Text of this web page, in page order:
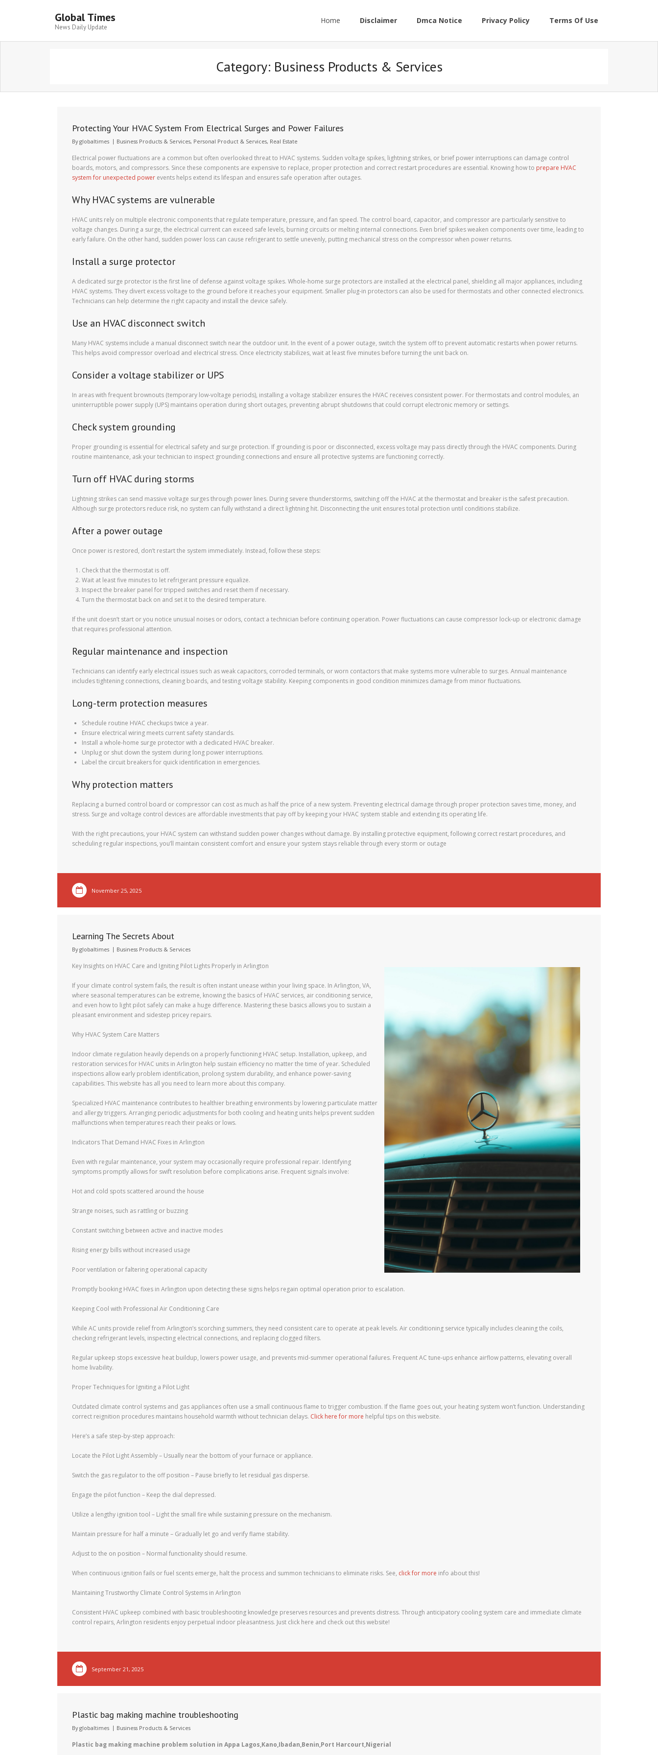
Global Times
News Daily Update
Home Disclaimer Dmca Notice Privacy Policy Terms Of Use
Category: Business Products & Services
Protecting Your HVAC System From Electrical Surges and Power Failures
Byglobaltimes Business Products & Services, Personal Product & Services, Real Estate
Electrical power fluctuations are a common but often overlooked threat to HVAC systems. Sudden voltage spikes, lightning strikes, or brief power interruptions can damage control
boards, motors, and compressors. Since these components are expensive to replace, proper protection and correct restart procedures are essential. Knowing how to prepare HVAC
system for unexpected power events helps extend its lifespan and ensures safe operation after outages.
Why HVAC systems are vulnerable
HVAC units rely on multiple electronic components that regulate temperature, pressure, and fan speed. The control board, capacitor, and compressor are particularly sensitive to
voltage changes. During a surge, the electrical current can exceed safe levels, burning circuits or melting internal connections. Even brief spikes weaken components over time, leading to
early failure. On the other hand, sudden power loss can cause refrigerant to settle unevenly, putting mechanical stress on the compressor when power returns.
Install a surge protector
A dedicated surge protector is the first line of defense against voltage spikes. Whole-home surge protectors are installed at the electrical panel, shielding all major appliances, including
HVAC systems. They divert excess voltage to the ground before it reaches your equipment. Smaller plug-in protectors can also be used for thermostats and other connected electronics.
Technicians can help determine the right capacity and install the device safely.
Use an HVAC disconnect switch
Many HVAC systems include a manual disconnect switch near the outdoor unit. In the event of a power outage, switch the system off to prevent automatic restarts when power returns.
This helps avoid compressor overload and electrical stress. Once electricity stabilizes, wait at least five minutes before turning the unit back on.
Consider a voltage stabilizer or UPS
In areas with frequent brownouts (temporary low-voltage periods), installing a voltage stabilizer ensures the HVAC receives consistent power. For thermostats and control modules, an
uninterruptible power supply (UPS) maintains operation during short outages, preventing abrupt shutdowns that could corrupt electronic memory or settings.
Check system grounding
Proper grounding is essential for electrical safety and surge protection. If grounding is poor or disconnected, excess voltage may pass directly through the HVAC components. During
routine maintenance, ask your technician to inspect grounding connections and ensure all protective systems are functioning correctly.
Turn off HVAC during storms
Lightning strikes can send massive voltage surges through power lines. During severe thunderstorms, switching off the HVAC at the thermostat and breaker is the safest precaution.
Although surge protectors reduce risk, no system can fully withstand a direct lightning hit. Disconnecting the unit ensures total protection until conditions stabilize.
After a power outage
Once power is restored, don’t restart the system immediately. Instead, follow these steps:
Check that the thermostat is off.
Wait at least five minutes to let refrigerant pressure equalize.
Inspect the breaker panel for tripped switches and reset them if necessary.
Turn the thermostat back on and set it to the desired temperature.
If the unit doesn’t start or you notice unusual noises or odors, contact a technician before continuing operation. Power fluctuations can cause compressor lock-up or electronic damage
that requires professional attention.
Regular maintenance and inspection
Technicians can identify early electrical issues such as weak capacitors, corroded terminals, or worn contactors that make systems more vulnerable to surges. Annual maintenance
includes tightening connections, cleaning boards, and testing voltage stability. Keeping components in good condition minimizes damage from minor fluctuations.
Long-term protection measures
Schedule routine HVAC checkups twice a year.
Ensure electrical wiring meets current safety standards.
Install a whole-home surge protector with a dedicated HVAC breaker.
Unplug or shut down the system during long power interruptions.
Label the circuit breakers for quick identification in emergencies.
Why protection matters
Replacing a burned control board or compressor can cost as much as half the price of a new system. Preventing electrical damage through proper protection saves time, money, and
stress. Surge and voltage control devices are affordable investments that pay off by keeping your HVAC system stable and extending its operating life.
With the right precautions, your HVAC system can withstand sudden power changes without damage. By installing protective equipment, following correct restart procedures, and
scheduling regular inspections, you’ll maintain consistent comfort and ensure your system stays reliable through every storm or outage
November 25, 2025
Learning The Secrets About
Byglobaltimes Business Products & Services
Key Insights on HVAC Care and Igniting Pilot Lights Properly in Arlington
If your climate control system fails, the result is often instant unease within your living space. In Arlington, VA,
where seasonal temperatures can be extreme, knowing the basics of HVAC services, air conditioning service,
and even how to light pilot safely can make a huge difference. Mastering these basics allows you to sustain a
pleasant environment and sidestep pricey repairs.
Why HVAC System Care Matters
Indoor climate regulation heavily depends on a properly functioning HVAC setup. Installation, upkeep, and
restoration services for HVAC units in Arlington help sustain efficiency no matter the time of year. Scheduled
inspections allow early problem identification, prolong system durability, and enhance power-saving
capabilities. This website has all you need to learn more about this company.
Specialized HVAC maintenance contributes to healthier breathing environments by lowering particulate matter
and allergy triggers. Arranging periodic adjustments for both cooling and heating units helps prevent sudden
malfunctions when temperatures reach their peaks or lows.
Indicators That Demand HVAC Fixes in Arlington
Even with regular maintenance, your system may occasionally require professional repair. Identifying
symptoms promptly allows for swift resolution before complications arise. Frequent signals involve:
Hot and cold spots scattered around the house
Strange noises, such as rattling or buzzing
Constant switching between active and inactive modes
Rising energy bills without increased usage
Poor ventilation or faltering operational capacity
Promptly booking HVAC fixes in Arlington upon detecting these signs helps regain optimal operation prior to escalation.
Keeping Cool with Professional Air Conditioning Care
While AC units provide relief from Arlington’s scorching summers, they need consistent care to operate at peak levels. Air conditioning service typically includes cleaning the coils,
checking refrigerant levels, inspecting electrical connections, and replacing clogged filters.
Regular upkeep stops excessive heat buildup, lowers power usage, and prevents mid-summer operational failures. Frequent AC tune-ups enhance airflow patterns, elevating overall
home livability.
Proper Techniques for Igniting a Pilot Light
Outdated climate control systems and gas appliances often use a small continuous flame to trigger combustion. If the flame goes out, your heating system won’t function. Understanding
correct reignition procedures maintains household warmth without technician delays. Click here for more helpful tips on this website.
Here’s a safe step-by-step approach:
Locate the Pilot Light Assembly – Usually near the bottom of your furnace or appliance.
Switch the gas regulator to the off position – Pause briefly to let residual gas disperse.
Engage the pilot function – Keep the dial depressed.
Utilize a lengthy ignition tool – Light the small fire while sustaining pressure on the mechanism.
Maintain pressure for half a minute – Gradually let go and verify flame stability.
Adjust to the on position – Normal functionality should resume.
When continuous ignition fails or fuel scents emerge, halt the process and summon technicians to eliminate risks. See, click for more info about this!
Maintaining Trustworthy Climate Control Systems in Arlington
Consistent HVAC upkeep combined with basic troubleshooting knowledge preserves resources and prevents distress. Through anticipatory cooling system care and immediate climate
control repairs, Arlington residents enjoy perpetual indoor pleasantness. Just click here and check out this website!
September 21, 2025
Plastic bag making machine troubleshooting
Byglobaltimes Business Products & Services
Plastic bag making machine problem solution in Appa Lagos,Kano,Ibadan,Benin,Port Harcourt,Nigerial